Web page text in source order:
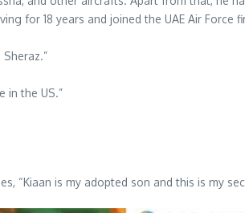
for 18 years and joined the UAE Air
in the US.”
“Kiaan is my adopted son and this is my